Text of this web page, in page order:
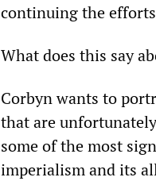
continuing the
What does this say
Corbyn wants to
that are
some of the most
imperialism and its